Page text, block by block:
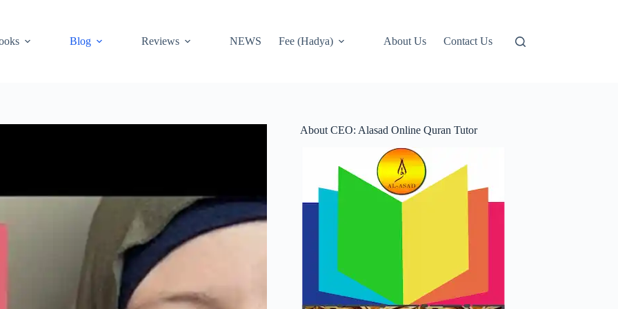
Blog Reviews NEWS Fee (Hadya) About Us Contact Us
About CEO: Alasad Online Quran Tutor